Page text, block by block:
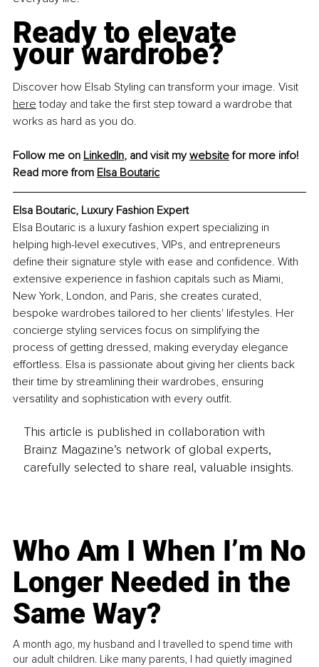
Ready to elevate
your wardrobe?
Discover how Elsab Styling can transform your image. Visit
here today and take the first step toward a wardrobe that
works as hard as you do.
Follow me on LinkedIn, and visit my website for more info!
Read more from Elsa Boutaric
Elsa Boutaric, Luxury Fashion Expert
Elsa Boutaric is a luxury fashion expert specializing in
helping high-level executives, VIPs, and entrepreneurs
define their signature style with ease and confidence. With
extensive experience in fashion capitals such as Miami,
New York, London, and Paris, she creates curated,
bespoke wardrobes tailored to her clients' lifestyles. Her
concierge styling services focus on simplifying the
process of getting dressed, making everyday elegance
effortless. Elsa is passionate about giving her clients back
their time by streamlining their wardrobes, ensuring
versatility and sophistication with every outfit.
This article is published in collaboration with
Brainz Magazine’s network of global experts,
carefully selected to share real, valuable insights.
Who Am I When I’m No
Longer Needed in the
Same Way?
A month ago, my husband and I travelled to spend time with
our adult children. Like many parents, I had quietly imagined